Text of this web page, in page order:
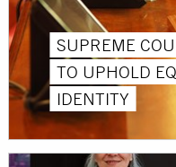
SUPREME
TO UPHOLD
IDENTITY